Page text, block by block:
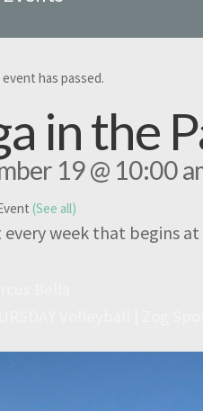
event has passed.
in the
19 @ 10:00
(See all)
every week that begins